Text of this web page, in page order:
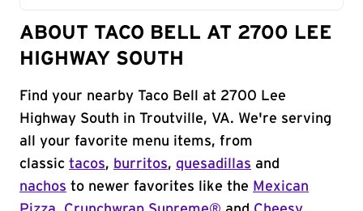
ABOUT TACO BELL AT 2700 LEE
HIGHWAY SOUTH
Find your nearby Taco Bell at 2700 Lee
Highway South in Troutville, VA. We're serving
all your favorite menu items, from
classic tacos, burritos, quesadillas and
nachos to newer favorites like the Mexican